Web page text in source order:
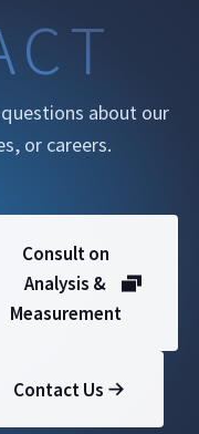
about our
or careers.
Consult on
Analysis &
Measurement
Contact Us